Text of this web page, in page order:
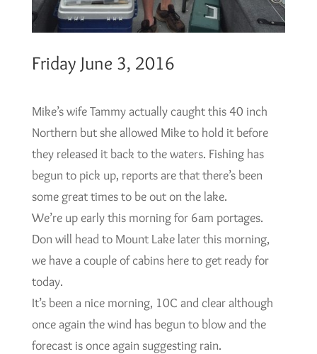
Friday June 3, 2016
Mike’s wife Tammy actually caught this 40 inch
Northern but she allowed Mike to hold it before
they released it back to the waters. Fishing has
begun to pick up, reports are that there’s been
some great times to be out on the lake.
We’re up early this morning for 6am portages.
Don will head to Mount Lake later this morning,
we have a couple of cabins here to get ready for
today.
It’s been a nice morning, 10C and clear although
once again the wind has begun to blow and the
forecast is once again suggesting rain.